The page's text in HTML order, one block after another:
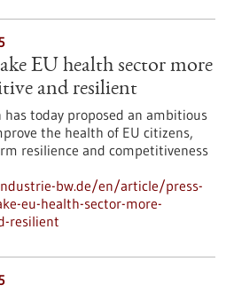
EU health sector more
and resilient
has today proposed an ambitious
the health of EU citizens,
resilience and competitiveness
bw.de/en/article/press-
eu-health-sector-more-
resilient